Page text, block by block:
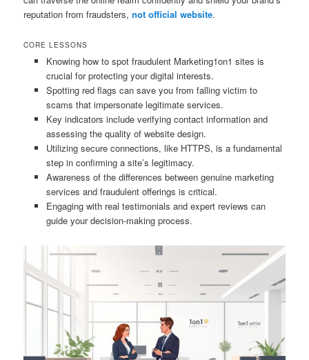
reputation from fraudsters,not official website.
CORE LESSONS
Knowing how to spot fraudulent Marketing1on1 sites is
crucial for protecting your digital interests.
Spotting red flags can save you from falling victim to
scams that impersonate legitimate services.
Key indicators include verifying contact information and
assessing the quality of website design.
Utilizing secure connections, like HTTPS, is a fundamental
step in confirming a site’s legitimacy.
Awareness of the differences between genuine marketing
services and fraudulent offerings is critical.
Engaging with real testimonials and expert reviews can
guide your decision-making process.